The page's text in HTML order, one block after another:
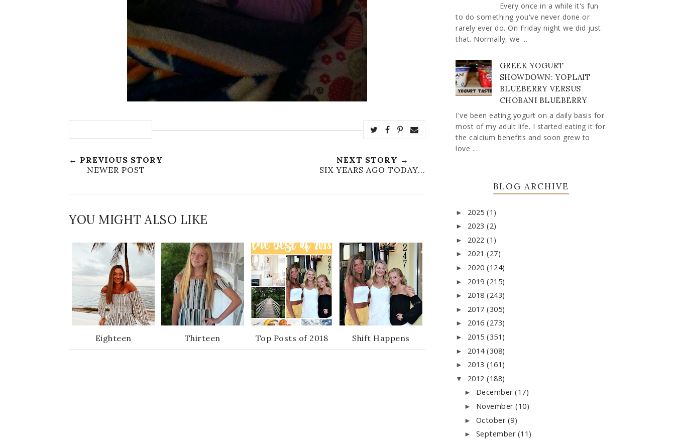
← PREVIOUS STORY
NEWER POST
NEXT STORY →
SIX YEARS AGO TODAY...
YOU MIGHT ALSO LIKE
Eighteen Thirteen Top Posts of 2018 Shift Happens
Every once in a while it's fun
to do something you've never done or
rarely ever do. On Friday night we did just
that. Normally, we ...
GREEK YOGURT
SHOWDOWN: YOPLAIT
BLUEBERRY VERSUS
CHOBANI BLUEBERRY
I've been eating yogurt on a daily basis for
most of my adult life. I started eating it for
the calcium benefits and soon grew to
love ...
BLOG ARCHIVE
► 2025 (1)
► 2023 (2)
► 2022 (1)
► 2021 (27)
► 2020 (124)
► 2019 (215)
► 2018 (243)
► 2017 (305)
► 2016 (273)
► 2015 (351)
► 2014 (308)
► 2013 (161)
▼ 2012 (188)
► December(17)
► November(10)
► October (9)
► September (11)